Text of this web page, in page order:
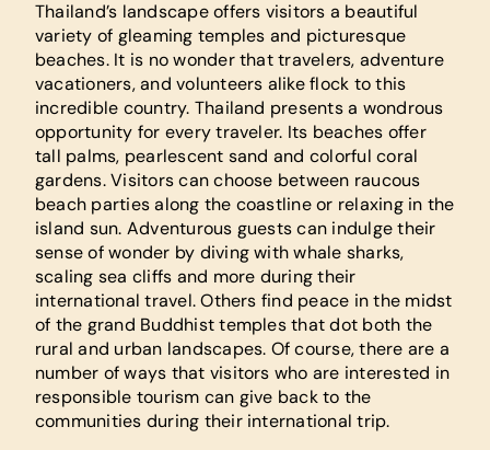
Thailand’s landscape offers visitors a beautiful
variety of gleaming temples and picturesque
beaches. It is no wonder that travelers, adventure
vacationers, and volunteers alike flock to this
incredible country. Thailand presents a wondrous
opportunity for every traveler. Its beaches offer
tall palms, pearlescent sand and colorful coral
gardens. Visitors can choose between raucous
beach parties along the coastline or relaxing in the
island sun. Adventurous guests can indulge their
sense of wonder by diving with whale sharks,
scaling sea cliffs and more during their
international travel. Others find peace in the midst
of the grand Buddhist temples that dot both the
rural and urban landscapes. Of course, there are a
number of ways that visitors who are interested in
responsible tourism can give back to the
communities during their international trip.